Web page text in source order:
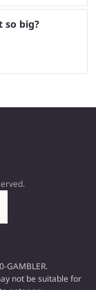
so big?
GAMBLER.
not be suitable for